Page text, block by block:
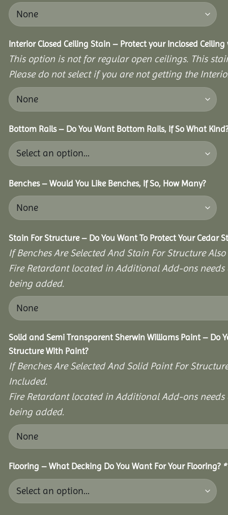
Interior Closed Ceiling Stain – Protect your Inclosed
This option is not for regular open ceilings. This
Please do not select if you are not getting the
Bottom Rails – Do You Want Bottom Rails, If So What
Benches – Would You Like Benches, If So, How Many?
Stain For Structure – Do You Want To Protect Your Cedar
If Benches Are Selected And Stain For Structure
Fire Retardant located in Additional Add-ons
being added.
Solid and Semi Transparent Sherwin Williams Paint – Do
Structure With Paint?
If Benches Are Selected And Solid Paint For
Included.
Fire Retardant located in Additional Add-ons
being added.
Flooring – What Decking Do You Want For Your Flooring? *